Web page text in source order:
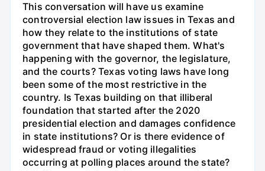
This conversation will have us examine
controversial election law issues in Texas and
how they relate to the institutions of state
government that have shaped them. What's
happening with the governor, the legislature,
and the courts? Texas voting laws have long
been some of the most restrictive in the
country. Is Texas building on that illiberal
foundation that started after the 2020
presidential election and damages confidence
in state institutions? Or is there evidence of
widespread fraud or voting illegalities
occurring at polling places around the state?